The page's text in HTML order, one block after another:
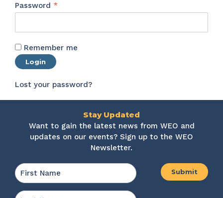
Password *Required
Remember me
Login
Lost your password?
Stay Updated
Want to gain the latest news from WEO and
updates on our events? Sign up to the WEO
Newsletter.
Name *